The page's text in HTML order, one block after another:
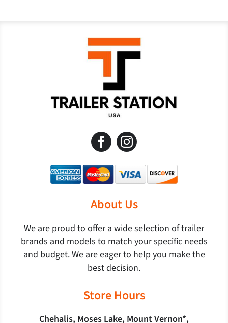
About Us
We are proud to offer a wide selection of trailer
brands and models to match your specific needs
and budget. We are eager to help you make the
best decision.
Store Hours
Chehalis, Moses Lake, Mount Vernon*,